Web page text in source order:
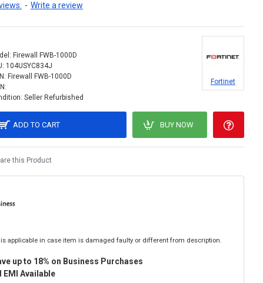
- Write a review
Firewall FWB-1000D
104USYC834J
Firewall FWB-1000D
Seller Refurbished
Fortinet
ADD TO CART BUY NOW
this Product
is applicable in case item is damaged faulty or different from description.
up to 18% on Business Purchases
Available